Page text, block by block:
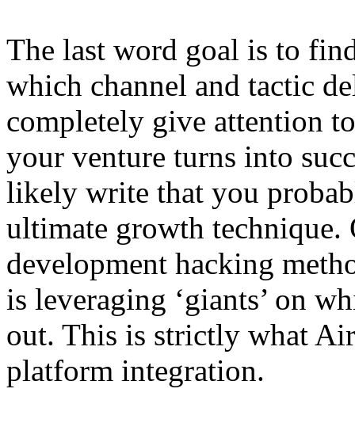
The last word goal is to
which channel and tactic
completely give attention
your venture turns into
likely write that you
ultimate growth technique.
development hacking
is leveraging ‘giants’ on
out. This is strictly what
platform integration.